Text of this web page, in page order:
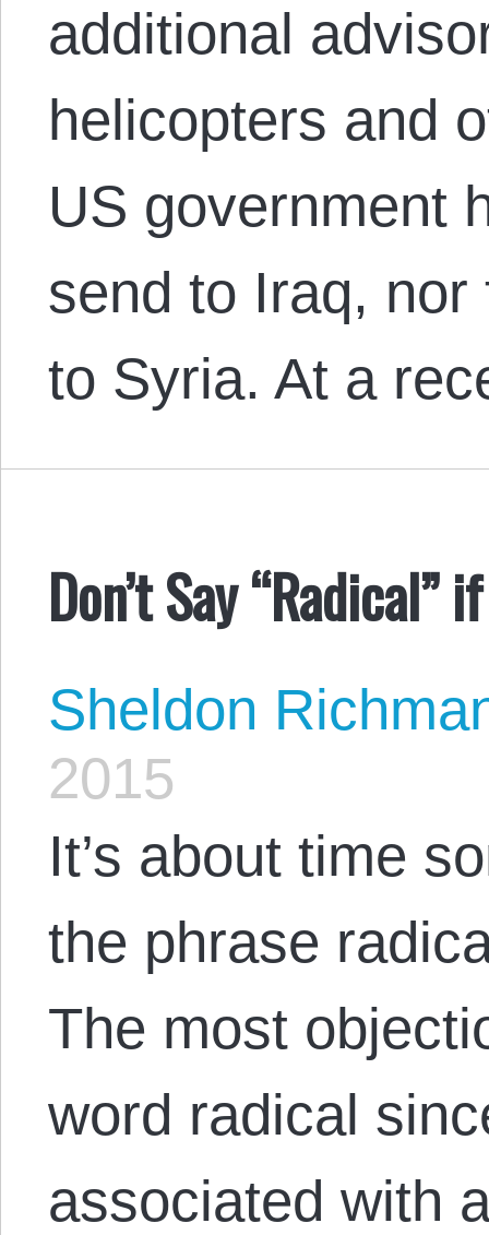
additional
helicopters and
US government
send to Iraq,
to Syria. At a
Don’t Say “Radical”
Sheldon
2015
It’s about time
the phrase
The most
word radical
associated with